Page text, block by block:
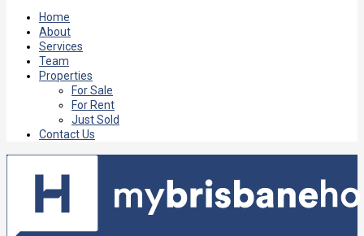
Home
About
Services
Team
Properties
For Sale
For Rent
Just Sold
Contact Us